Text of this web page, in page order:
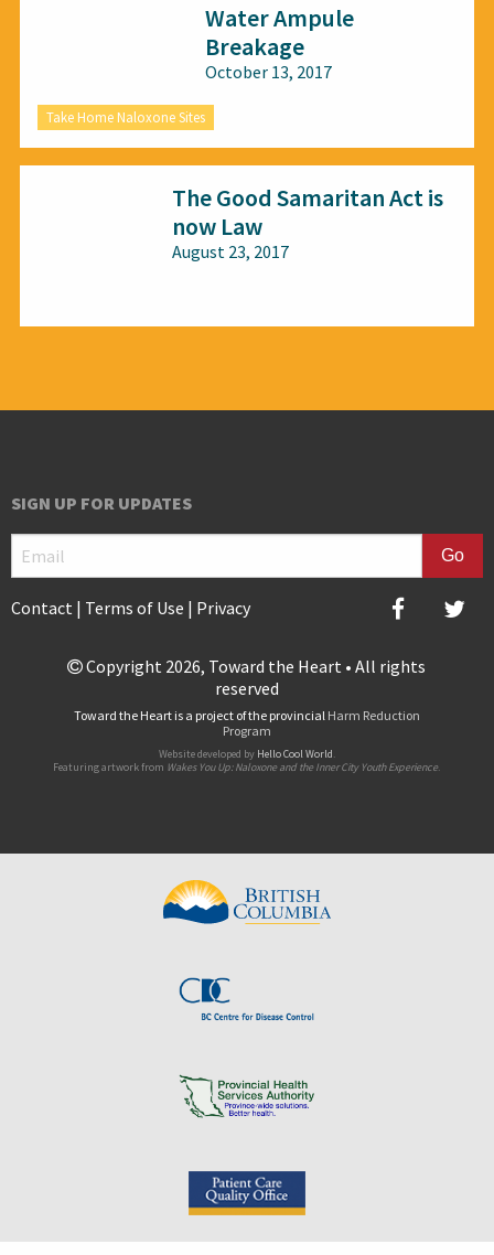
Water Ampule
Breakage
October 13, 2017
Take Home Naloxone Sites
The Good Samaritan Act is
now Law
August 23, 2017
Copyright 2026, Toward the Heart • All rights
reserved
Toward the Heart is a project of the provincial Harm Reduction
Program
Website developed by Hello Cool World.
Featuring artwork from Wakes You Up: Naloxone and the Inner City Youth Experience.
SIGN UP FOR UPDATES
Contact | Terms of Use | Privacy